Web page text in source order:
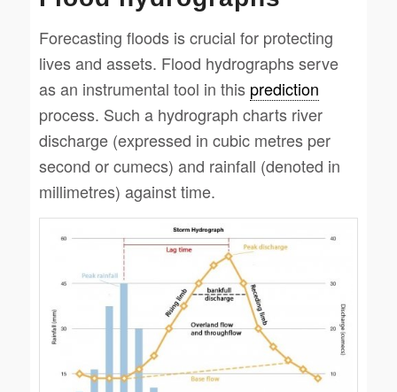
Forecasting floods is crucial for protecting
lives and assets. Flood hydrographs serve
as an instrumental tool in this prediction
process. Such a hydrograph charts river
discharge (expressed in cubic metres per
second or cumecs) and rainfall (denoted in
millimetres) against time.